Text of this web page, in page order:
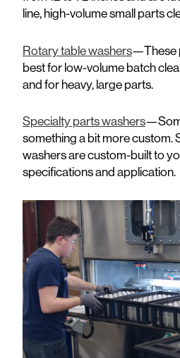
line, high-volume small parts
Rotary table washers—These
best for low-volume batch
and for heavy, large parts.
Specialty parts washers
something a bit more custom.
washers are custom-built to
specifications and application.